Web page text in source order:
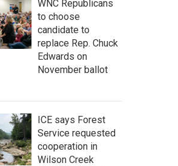
WNC Republicans
to choose
candidate to
replace Rep. Chuck
Edwards on
November ballot
ICE says Forest
Service requested
cooperation in
Wilson Creek